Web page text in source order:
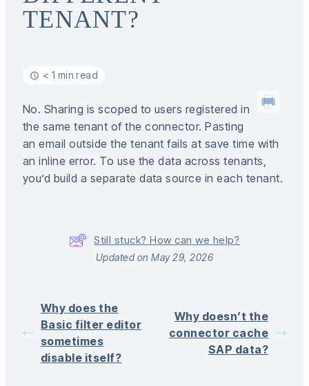
TENANT?
< 1 min read
No. Sharing is scoped to users registered in
the same tenant of the connector. Pasting
an email outside the tenant fails at save time with
an inline error. To use the data across tenants,
you’d build a separate data source in each tenant.
Still stuck? How can we help?
Updated on May 29, 2026
Why does the
Basic filter editor
sometimes
disable itself?
Why doesn’t the
connector cache
SAP data?